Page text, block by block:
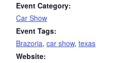
Event Category:
Car Show
Event Tags:
Brazoria, car show, texas
Website: